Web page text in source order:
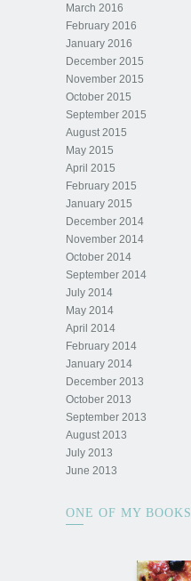
March 2016
February 2016
January 2016
December 2015
November 2015
October 2015
September 2015
August 2015
May 2015
April 2015
February 2015
January 2015
December 2014
November 2014
October 2014
September 2014
July 2014
May 2014
April 2014
February 2014
January 2014
December 2013
October 2013
September 2013
August 2013
July 2013
June 2013
ONE OF MY BOOKS